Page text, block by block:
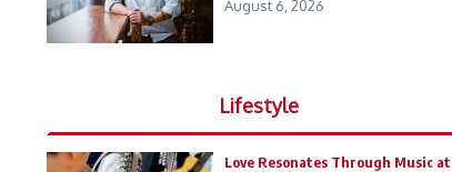
August 6, 2026
Lifestyle
Love Resonates Through Music at